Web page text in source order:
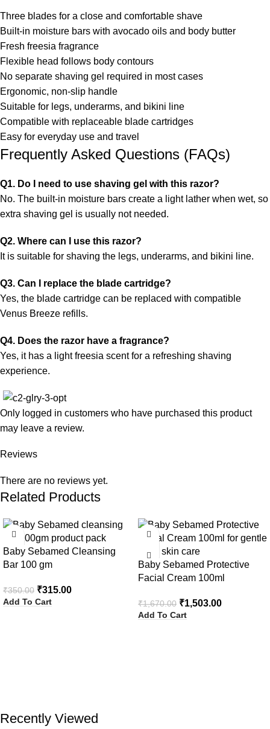
Three blades for a close and comfortable shave
Built-in moisture bars with avocado oils and body butter
Fresh freesia fragrance
Flexible head follows body contours
No separate shaving gel required in most cases
Ergonomic, non-slip handle
Suitable for legs, underarms, and bikini line
Compatible with replaceable blade cartridges
Easy for everyday use and travel
Frequently Asked Questions (FAQs)
Q1. Do I need to use shaving gel with this razor?
No. The built-in moisture bars create a light lather when wet, so
extra shaving gel is usually not needed.
Q2. Where can I use this razor?
It is suitable for shaving the legs, underarms, and bikini line.
Q3. Can I replace the blade cartridge?
Yes, the blade cartridge can be replaced with compatible
Venus Breeze refills.
Q4. Does the razor have a fragrance?
Yes, it has a light freesia scent for a refreshing shaving
experience.
Reviews
There are no reviews yet.
Only logged in customers who have purchased this product
may leave a review.
Related Products
-10%
Baby Sebamed Cleansing
Bar 100 gm
₹350.00 ₹315.00
Add To Cart
-10%
Baby Sebamed Protective
Facial Cream 100ml
₹1,670.00 ₹1,503.00
Add To Cart
Recently Viewed